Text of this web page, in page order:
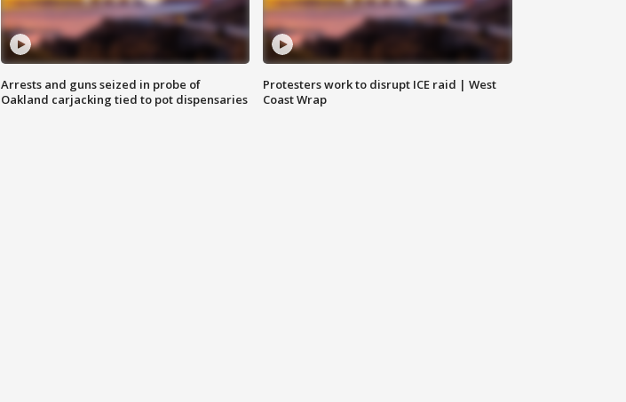
Arrests and guns seized in probe of
Oakland carjacking tied to pot dispensaries
Protesters work to disrupt ICE raid | West
Coast Wrap